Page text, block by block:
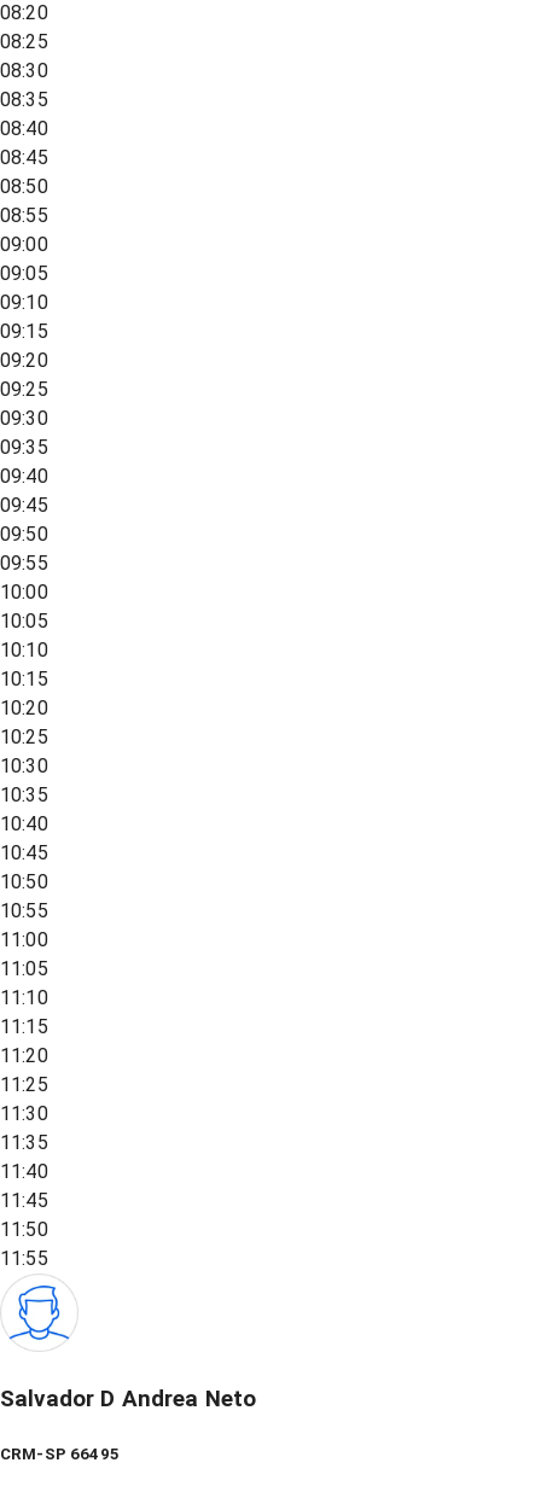
08:20
08:25
08:30
08:35
08:40
08:45
08:50
08:55
09:00
09:05
09:10
09:15
09:20
09:25
09:30
09:35
09:40
09:45
09:50
09:55
10:00
10:05
10:10
10:15
10:20
10:25
10:30
10:35
10:40
10:45
10:50
10:55
11:00
11:05
11:10
11:15
11:20
11:25
11:30
11:35
11:40
11:45
11:50
11:55
Salvador D Andrea Neto
CRM-SP 66495